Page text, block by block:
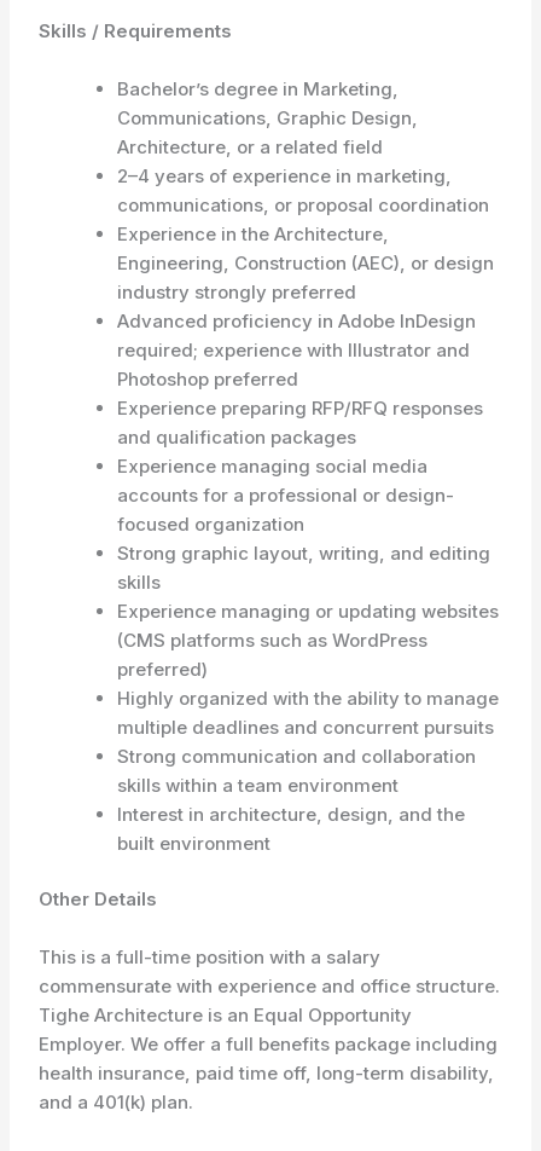
Skills / Requirements
Bachelor’s degree in Marketing,
Communications, Graphic Design,
Architecture, or a related field
2–4 years of experience in marketing,
communications, or proposal coordination
Experience in the Architecture,
Engineering, Construction (AEC), or design
industry strongly preferred
Advanced proficiency in Adobe InDesign
required; experience with Illustrator and
Photoshop preferred
Experience preparing RFP/RFQ responses
and qualification packages
Experience managing social media
accounts for a professional or design-
focused organization
Strong graphic layout, writing, and editing
skills
Experience managing or updating websites
(CMS platforms such as WordPress
preferred)
Highly organized with the ability to manage
multiple deadlines and concurrent pursuits
Strong communication and collaboration
skills within a team environment
Interest in architecture, design, and the
built environment
Other Details
This is a full-time position with a salary
commensurate with experience and office structure.
Tighe Architecture is an Equal Opportunity
Employer. We offer a full benefits package including
health insurance, paid time off, long-term disability,
and a 401(k) plan.